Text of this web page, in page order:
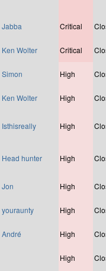
Jabba Critical
Ken Wolter Critical
Simon High
Ken Wolter High
Isthisreally High
Head hunter High
Jon High
youraunty High
André High
High